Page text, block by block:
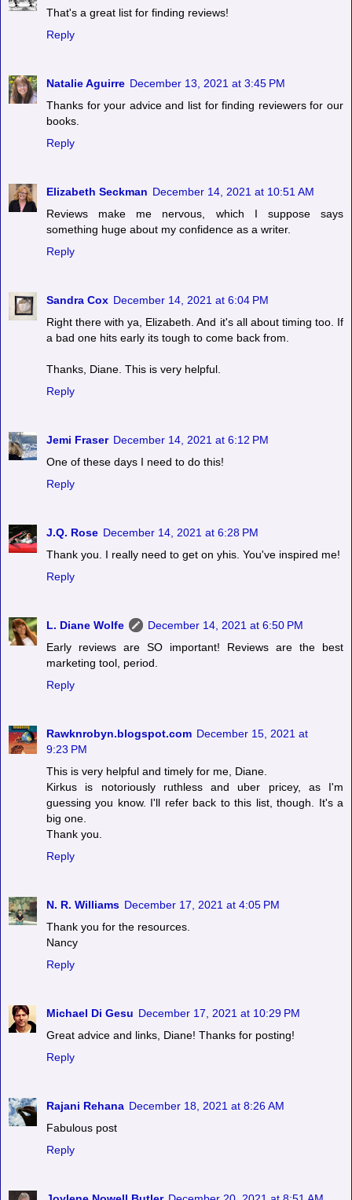
That's a great list for finding reviews!
Reply
Natalie Aguirre December 13, 2021 at 3:45 PM
Thanks for your advice and list for finding reviewers for our
books.
Reply
Elizabeth Seckman December 14, 2021 at 10:51 AM
Reviews make me nervous, which I suppose says
something huge about my confidence as a writer.
Reply
Sandra Cox December 14, 2021 at 6:04 PM
Right there with ya, Elizabeth. And it's all about timing too. If
a bad one hits early its tough to come back from.
Thanks, Diane. This is very helpful.
Reply
Jemi Fraser December 14, 2021 at 6:12 PM
One of these days I need to do this!
Reply
J.Q. Rose December 14, 2021 at 6:28 PM
Thank you. I really need to get on yhis. You've inspired me!
Reply
L. Diane Wolfe
December 14, 2021 at 6:50 PM
Early reviews are SO important! Reviews are the best
marketing tool, period.
Reply
Rawknrobyn.blogspot.com December 15, 2021 at
9:23 PM
This is very helpful and timely for me, Diane.
Kirkus is notoriously ruthless and uber pricey, as I'm
guessing you know. I'll refer back to this list, though. It's a
big one.
Thank you.
Reply
N. R. Williams December 17, 2021 at 4:05 PM
Thank you for the resources.
Nancy
Reply
Michael Di Gesu December 17, 2021 at 10:29 PM
Great advice and links, Diane! Thanks for posting!
Reply
Rajani Rehana December 18, 2021 at 8:26 AM
Fabulous post
Reply